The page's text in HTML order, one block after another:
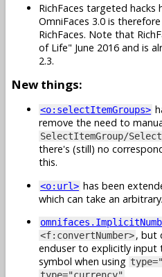
RichFaces targeted hacks
OmniFaces 3.0 is
RichFaces. Note that
of Life" June 2016 and is
2.3.
New things:
<o:selectItemGroups>
remove the need to
SelectItemGroup/
there's (still) no
this.
<o:url> has been
which can take an
<f:convertNumber>, but
enduser to explicitly input
symbol when using